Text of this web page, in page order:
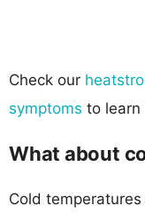
Check our
symptoms to learn
What about
Cold